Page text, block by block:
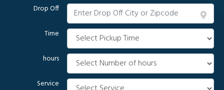
Drop Off
Time
hours
Service